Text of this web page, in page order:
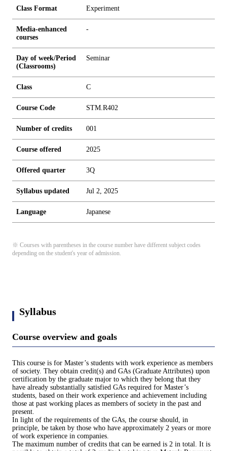
Class Format Experiment
Media-enhanced
courses
-
Day of week/Period
(Classrooms)
Seminar
Class C
Course Code STM.R402
Number of credits 001
Course offered 2025
Offered quarter 3Q
Syllabus updated Jul 2, 2025
Language Japanese
※ Courses with parentheses in the course number have different subject codes
depending on the student's year of admission.
Syllabus
Course overview and goals
This course is for Master’s students with work experience as members
of society. They obtain credit(s) and GAs (Graduate Attributes) upon
certification by the graduate major to which they belong that they
have already substantially satisfied GAs required for Master’s
students, based on their work experience and achievement including
those at past working places as members of society in the past and
present.
In light of the requirements of the GAs, the course should, in
principle, be taken by those who have approximately 2 years or more
of work experience in companies.
The maximum number of credits that can be earned is 2 in total. It is